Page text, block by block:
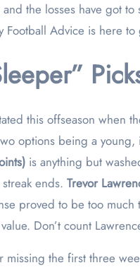
the losses have got
Advice is here
this offseason
options being a
is anything but
ends. Trevor
proved to be too
Don’t count
missing the first three